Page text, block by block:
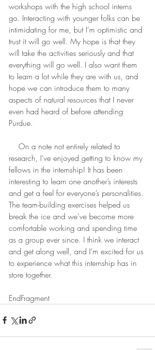
workshops with the high school interns
go. Interacting with younger folks can be
intimidating for me, but I’m optimistic and
trust it will go well. My hope is that they
will take the activities seriously and that
everything will go well. I also want them
to learn a lot while they are with us, and
hope we can introduce them to many
aspects of natural resources that I never
even had heard of before attending
Purdue.
research, I’ve enjoyed getting to know my
fellows in the internship! It has been
interesting to learn one another’s interests
and get a feel for everyone’s personalities.
The team-building exercises helped us
break the ice and we’ve become more
comfortable working and spending time
as a group ever since. I think we interact
and get along well, and I’m excited for us
to experience what this internship has in
store together.
EndFragment